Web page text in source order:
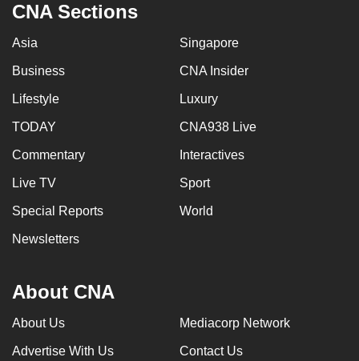
CNA Sections
Asia Singapore
Business CNA Insider
Lifestyle Luxury
TODAY CNA938 Live
Commentary Interactives
Live TV Sport
Special Reports World
Newsletters
About CNA
About Us Mediacorp Network
Advertise With Us Contact Us